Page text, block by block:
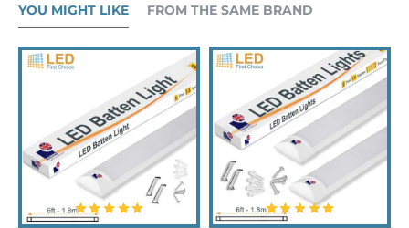
YOU MIGHT LIKE FROM THE SAME BRAND